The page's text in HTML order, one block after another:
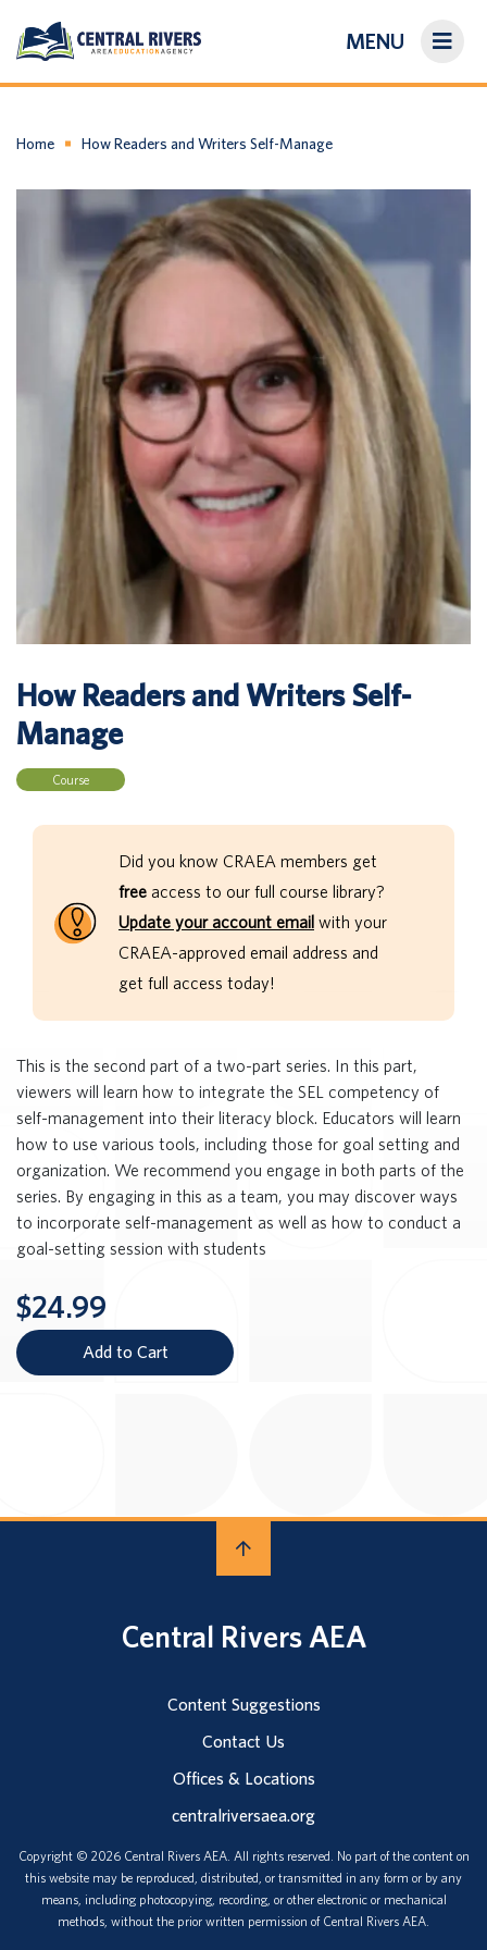
MENU
About Us
Login/Create an Account
Home How Readers and Writers Self-Manage
How Readers and Writers Self-
Manage
Course
Did you know CRAEA members get
free access to our full course library?
Update your account email with your
CRAEA-approved email address and
get full access today!
This is the second part of a two-part series. In this part,
viewers will learn how to integrate the SEL competency of
self-management into their literacy block. Educators will learn
how to use various tools, including those for goal setting and
organization. We recommend you engage in both parts of the
series. By engaging in this as a team, you may discover ways
to incorporate self-management as well as how to conduct a
goal-setting session with students
$24.99
Add to Cart
Central Rivers AEA
Content Suggestions
Contact Us
Offices & Locations
centralriversaea.org
Copyright © 2026 Central Rivers AEA. All rights reserved. No part of the content on
this website may be reproduced, distributed, or transmitted in any form or by any
means, including photocopying, recording, or other electronic or mechanical
methods, without the prior written permission of Central Rivers AEA.